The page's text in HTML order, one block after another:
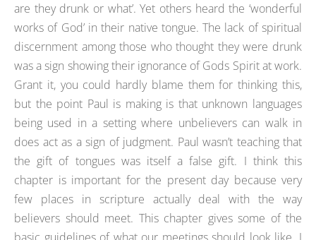
are they drunk or what’. Yet others heard the ‘wonderful
works of God’ in their native tongue. The lack of spiritual
discernment among those who thought they were drunk
was a sign showing their ignorance of Gods Spirit at work.
Grant it, you could hardly blame them for thinking this,
but the point Paul is making is that unknown languages
being used in a setting where unbelievers can walk in
does act as a sign of judgment. Paul wasn’t teaching that
the gift of tongues was itself a false gift. I think this
chapter is important for the present day because very
few places in scripture actually deal with the way
believers should meet. This chapter gives some of the